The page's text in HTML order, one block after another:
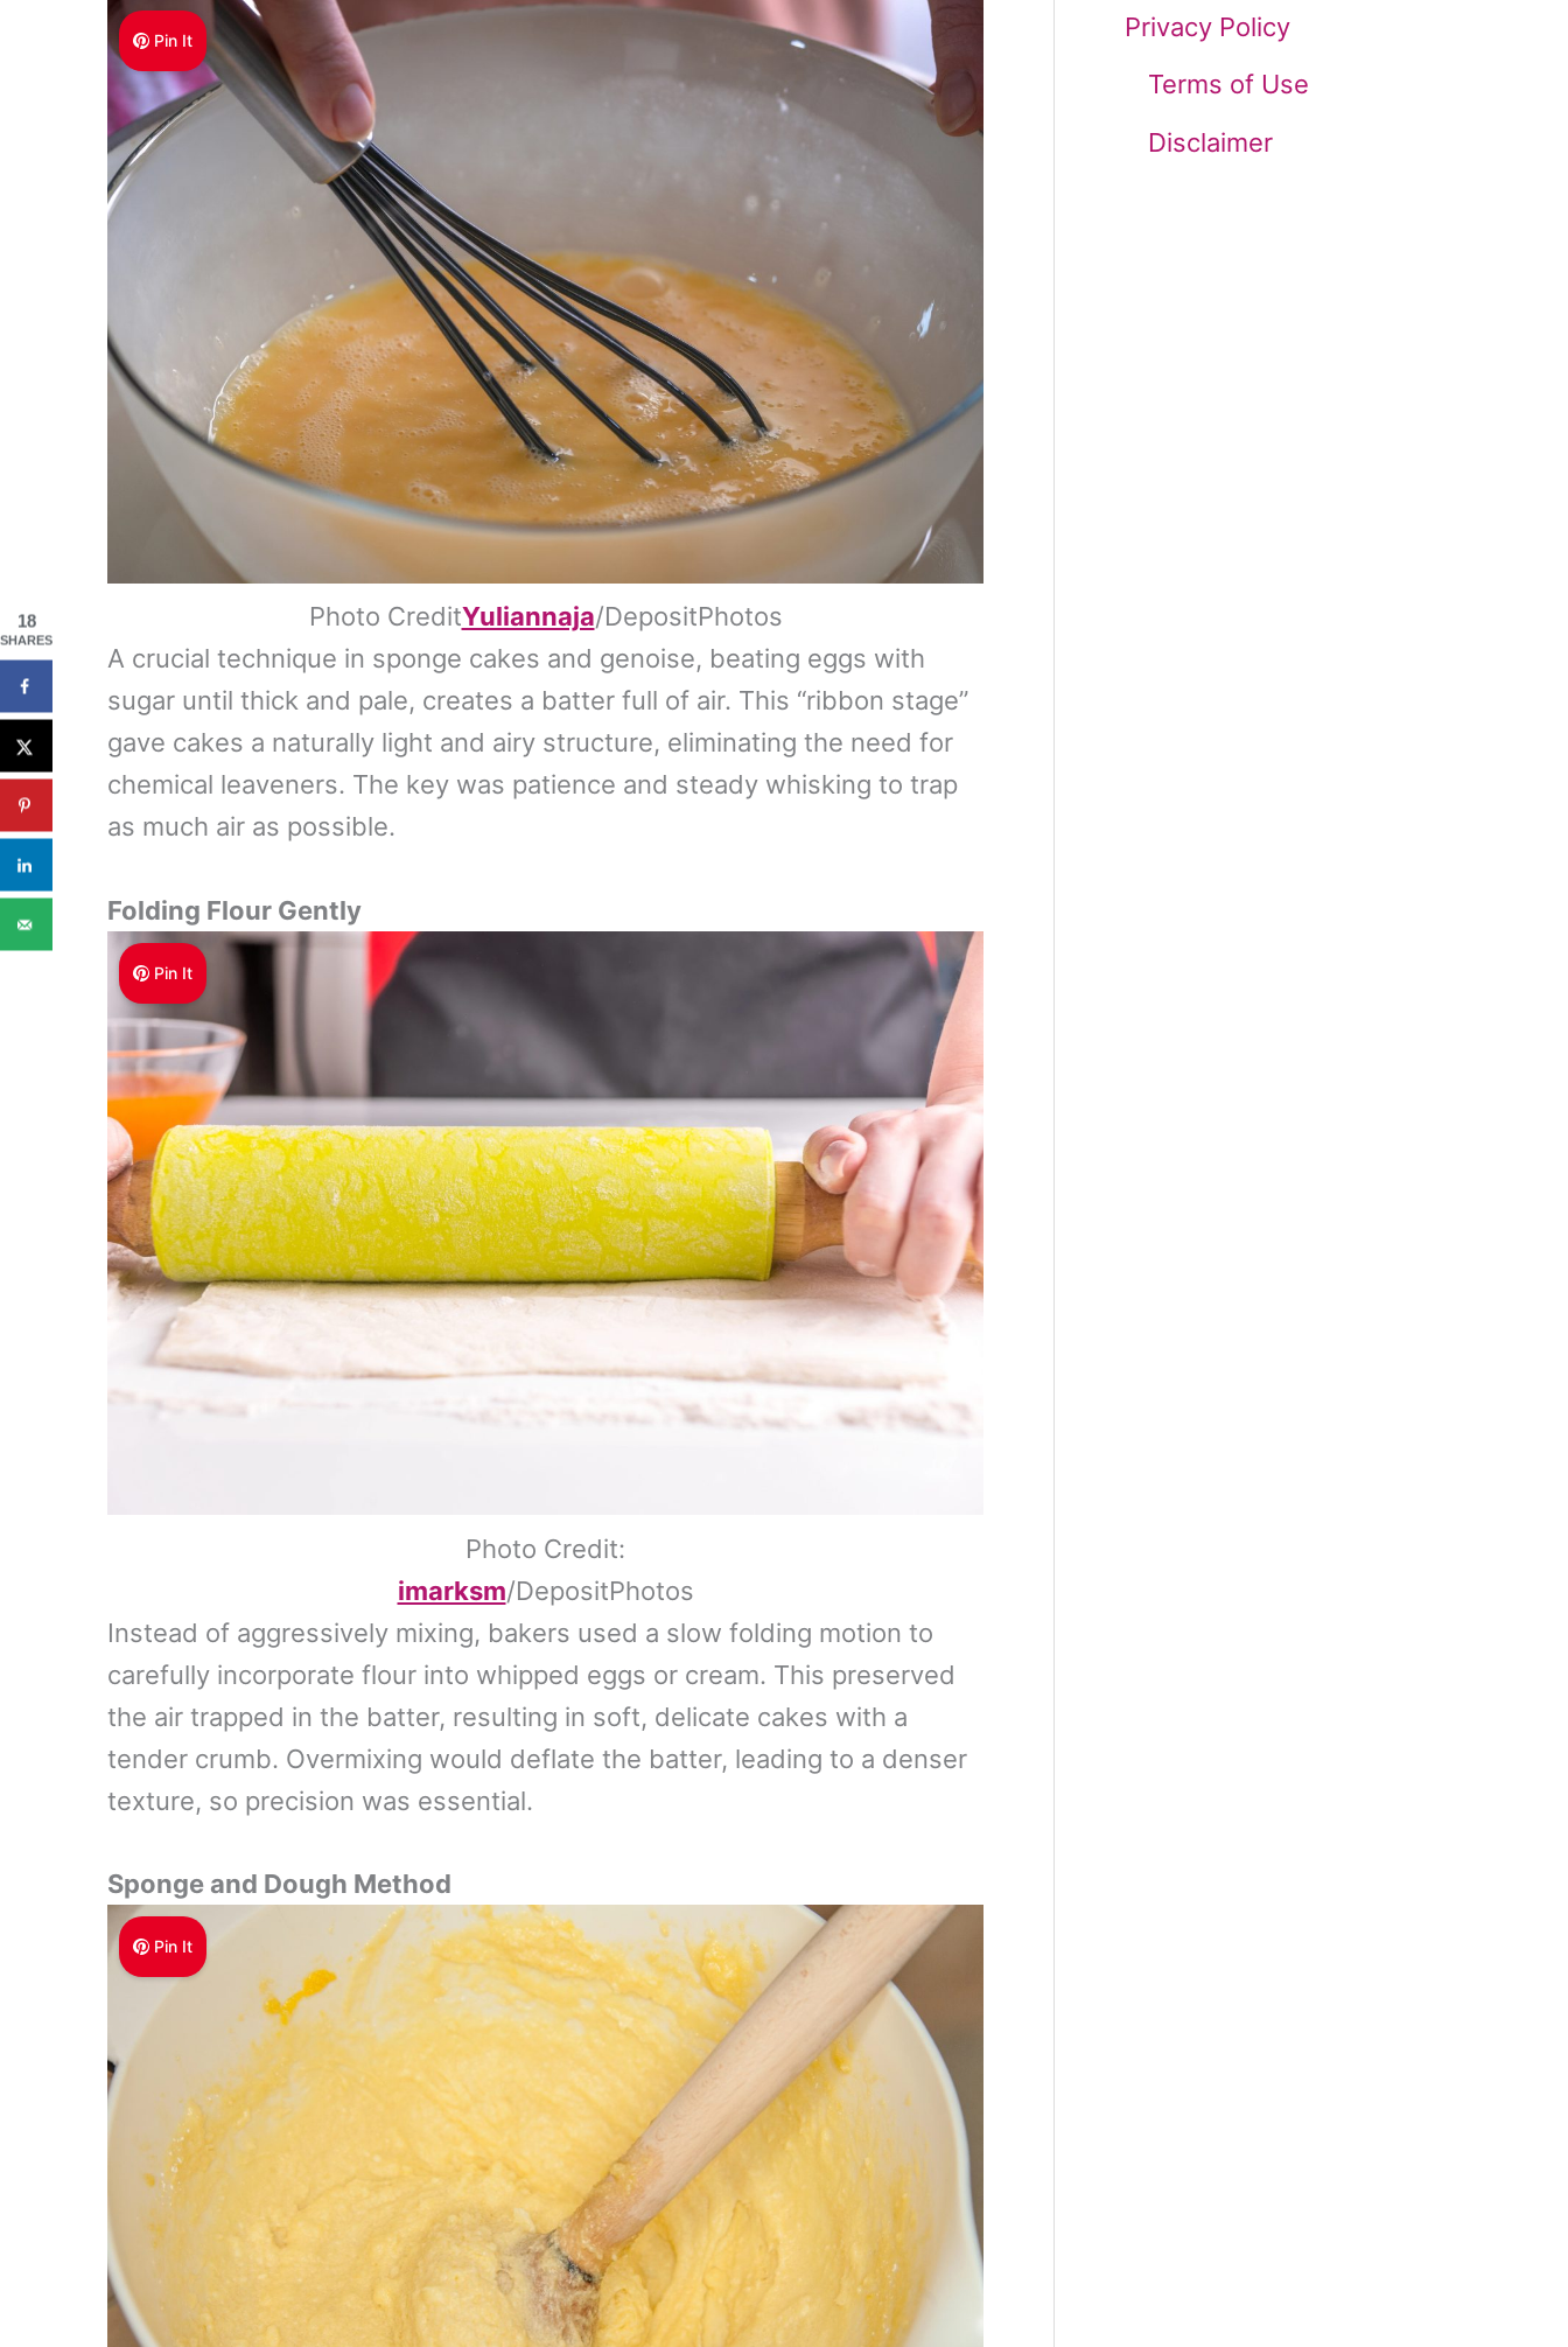
Pin It
Photo CreditYuliannaja/DepositPhotos
A crucial technique in sponge cakes and genoise, beating eggs with
sugar until thick and pale, creates a batter full of air. This “ribbon stage”
gave cakes a naturally light and airy structure, eliminating the need for
chemical leaveners. The key was patience and steady whisking to trap
as much air as possible.
Folding Flour Gently
Pin It
Photo Credit:
imarksm/DepositPhotos
Instead of aggressively mixing, bakers used a slow folding motion to
carefully incorporate flour into whipped eggs or cream. This preserved
the air trapped in the batter, resulting in soft, delicate cakes with a
tender crumb. Overmixing would deflate the batter, leading to a denser
texture, so precision was essential.
Sponge and Dough Method
Pin It
Privacy Policy
Terms of Use
Disclaimer
18
SHARES